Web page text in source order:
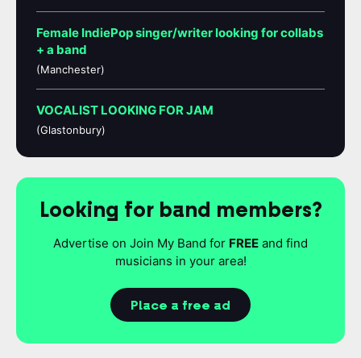
Female IndiePop singer/writer looking for collabs
+ a band
(Manchester)
VOCALIST LOOKING FOR JAM
(Glastonbury)
Looking for band members?
Advertise on Join My Band for FREE and find
musicians in your area!
Place a free ad